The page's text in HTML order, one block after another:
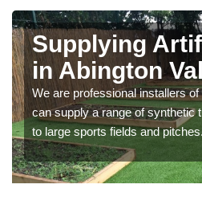
Supplying
in Abington
We are professional installers
can supply a range of synthetic
to large sports fields and pitches.